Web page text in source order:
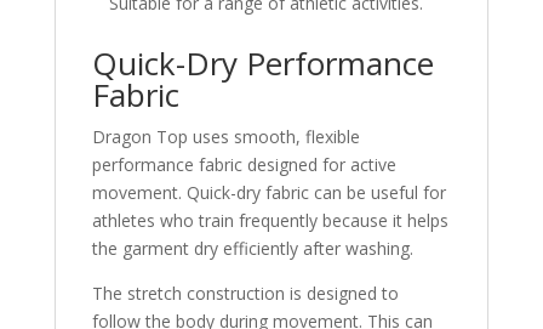
Quick-Dry Performance
Fabric
Dragon Top uses smooth, flexible
performance fabric designed for active
movement. Quick-dry fabric can be useful for
athletes who train frequently because it helps
the garment dry efficiently after washing.
The stretch construction is designed to
follow the body during movement. This can